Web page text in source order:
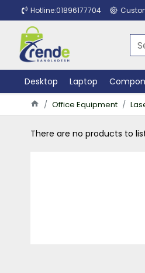
Hotline:01896177704
Desktop Laptop
Office Equipment
There are no products to